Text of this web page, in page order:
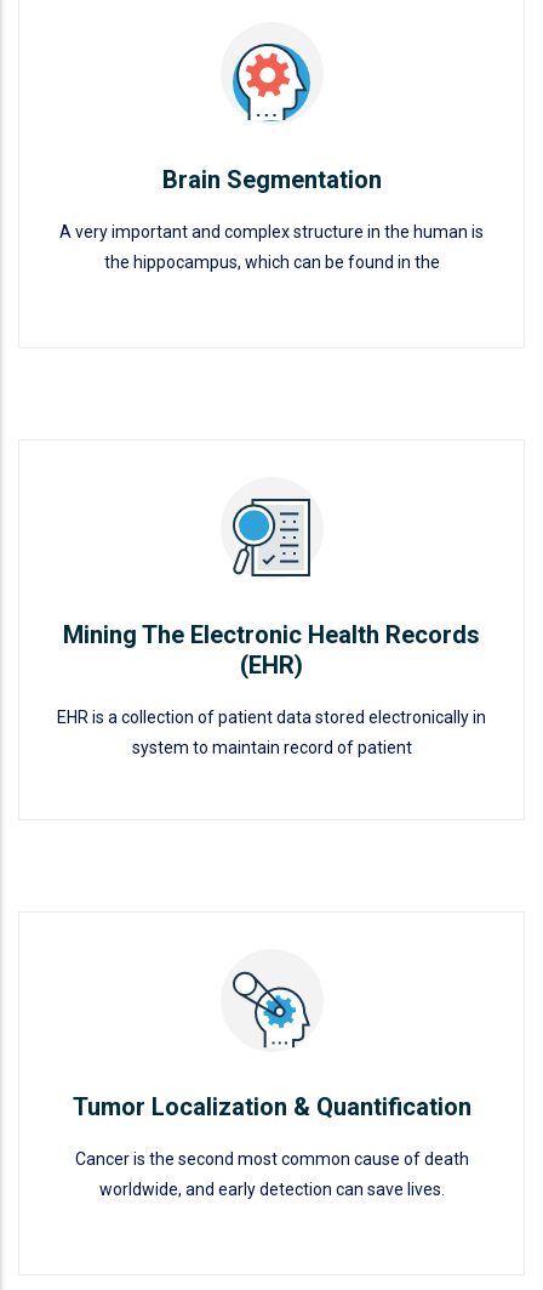
Brain Segmentation
A very important and complex structure in the human is
the hippocampus, which can be found in the
Mining The Electronic Health Records
(EHR)
EHR is a collection of patient data stored electronically in
system to maintain record of patient
Mining The Electronic Health
Tumor Localization & Quantification
Cancer is the second most common cause of death
worldwide, and early detection can save lives.